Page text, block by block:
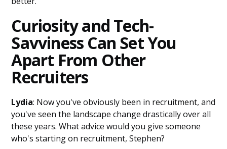
Curiosity and Tech-
Savviness Can Set You
Apart From Other
Recruiters
Lydia: Now you've obviously been in recruitment, and
you've seen the landscape change drastically over all
these years. What advice would you give someone
who's starting on recruitment, Stephen?